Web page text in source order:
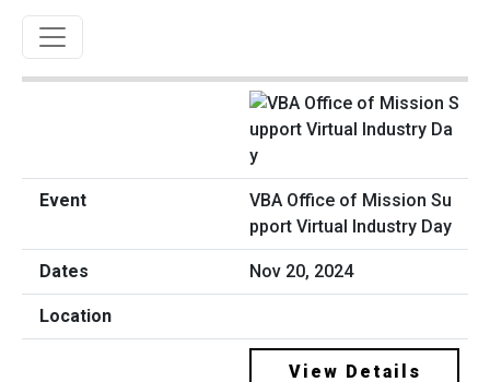
Toggle navigation
VBA Office of Mission Su
pport Virtual Industry Day
Nov 20, 2024
View Details